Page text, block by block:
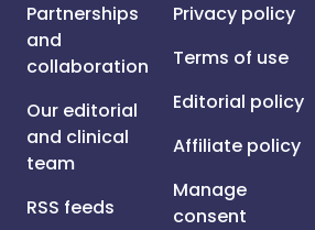
Partnerships
and
collaboration
Our editorial
and clinical
team
RSS feeds
Privacy policy
Terms of use
Editorial policy
Affiliate policy
Manage
consent